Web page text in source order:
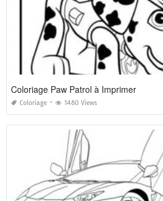
Coloriage Paw Patrol à Imprimer
Coloriage 1480 Views